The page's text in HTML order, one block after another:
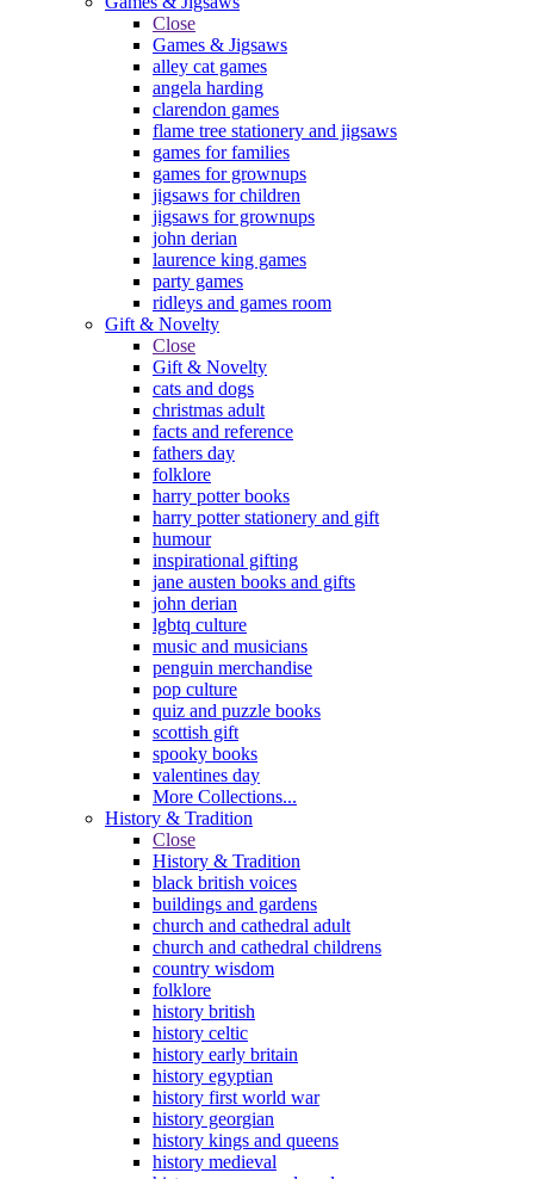
Close
Games & Jigsaws
alley cat games
angela harding
clarendon games
flame tree stationery and jigsaws
games for families
games for grownups
jigsaws for children
jigsaws for grownups
john derian
laurence king games
party games
ridleys and games room
Gift & Novelty
Close
Gift & Novelty
cats and dogs
christmas adult
facts and reference
fathers day
folklore
harry potter books
harry potter stationery and gift
humour
inspirational gifting
jane austen books and gifts
john derian
lgbtq culture
music and musicians
penguin merchandise
pop culture
quiz and puzzle books
scottish gift
spooky books
valentines day
More Collections...
History & Tradition
Close
History & Tradition
black british voices
buildings and gardens
church and cathedral adult
church and cathedral childrens
country wisdom
folklore
history british
history celtic
history early britain
history egyptian
history first world war
history georgian
history kings and queens
history medieval